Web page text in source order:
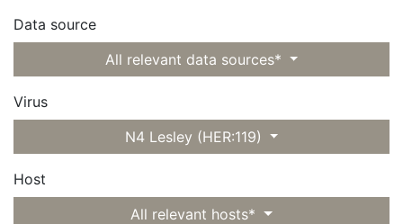
Data source
All relevant data sources*
Virus
N4 Lesley (HER:119)
Host
All relevant hosts*